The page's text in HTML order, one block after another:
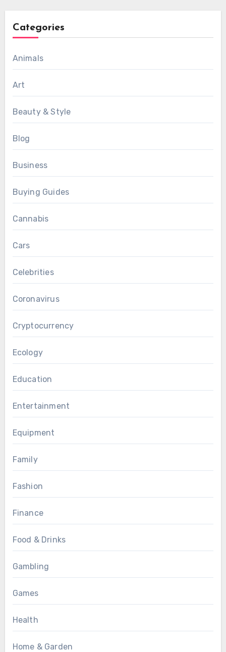
Categories
Animals
Art
Beauty & Style
Blog
Business
Buying Guides
Cannabis
Cars
Celebrities
Coronavirus
Cryptocurrency
Ecology
Education
Entertainment
Equipment
Family
Fashion
Finance
Food & Drinks
Gambling
Games
Health
Home & Garden